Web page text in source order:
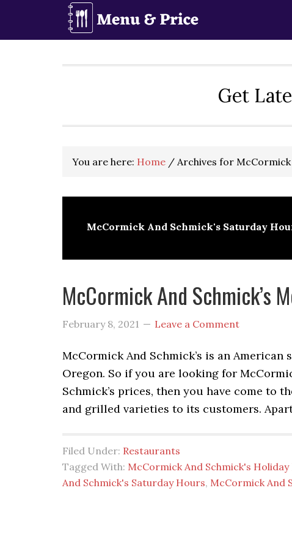
Get
You are here: Home / Archives for McCormick
McCormick And Schmick's Saturday
McCormick And Schmick’s
February 8, 2021 Leave a Comment
McCormick And Schmick’s is an
Oregon. So if you are looking for
Schmick’s prices, then you have come to
and grilled varieties to its customers.
Filed Under: Restaurants
Tagged With: McCormick And Schmick's Holiday
And Schmick's Saturday Hours, McCormick And